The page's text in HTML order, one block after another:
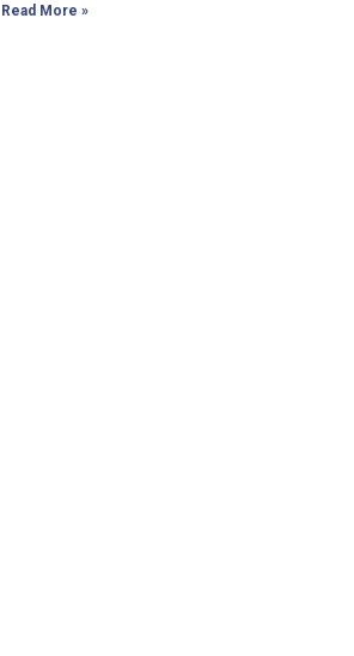
Read More »